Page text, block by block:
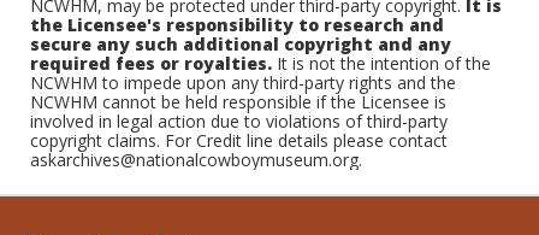
NCWHM, may be protected under third-party copyright.It is
the Licensee's responsibility to research and
secure any such additional copyright and any
required fees or royalties. It is not the intention of the
NCWHM to impede upon any third-party rights and the
NCWHM cannot be held responsible if the Licensee is
involved in legal action due to violations of third-party
copyright claims. For Credit line details please contact
askarchives@nationalcowboymuseum.org.